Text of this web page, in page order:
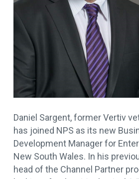
Daniel Sargent, former Vertiv
has joined NPS as its new
Development Manager for
New South Wales. In his
head of the Channel Partner